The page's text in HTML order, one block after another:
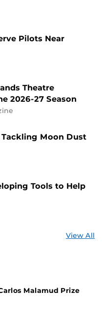
Pilots Near
Theatre
2026-27 Season
Tackling Moon Dust
Tools to Help
View All
Malamud Prize